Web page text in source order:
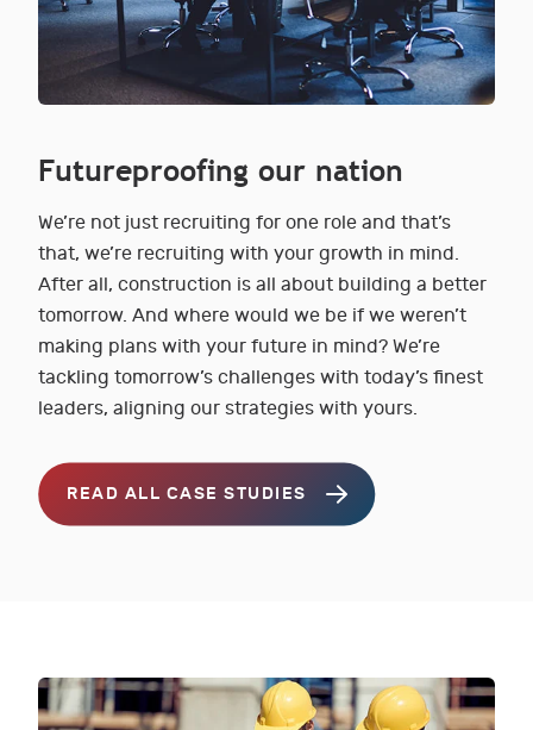
Futureproofing our nation
We’re not just recruiting for one role and that’s
that, we’re recruiting with your growth in mind.
After all, construction is all about building a better
tomorrow. And where would we be if we weren’t
making plans with your future in mind? We’re
tackling tomorrow’s challenges with today’s finest
leaders, aligning our strategies with yours.
READ ALL CASE STUDIES